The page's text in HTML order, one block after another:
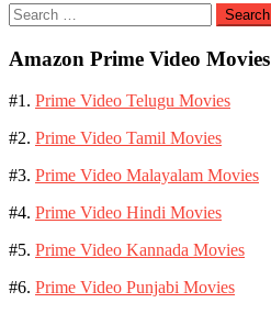
Search
for:
Amazon Prime Video Movies
#1. Prime Video Telugu Movies
#2. Prime Video Tamil Movies
#3. Prime Video Malayalam Movies
#4. Prime Video Hindi Movies
#5. Prime Video Kannada Movies
#6. Prime Video Punjabi Movies